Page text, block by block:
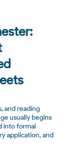
and reading
usually begins
into formal
application, and